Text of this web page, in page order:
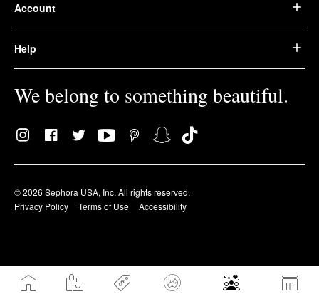
Account
Help
We belong to something beautiful.
© 2026 Sephora USA, Inc. All rights reserved.
Privacy Policy
Terms of Use Accessibility